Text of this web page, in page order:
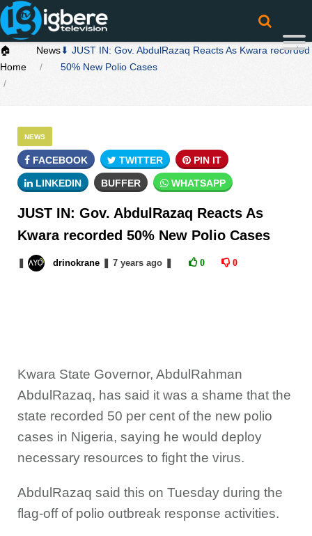
🏠
Home
News⬇ JUST IN: Gov. AbdulRazaq Reacts As Kwara recorded
50% New Polio Cases
NEWS
FACEBOOK TWITTER PIN IT
LINKEDIN BUFFER WHATSAPP
JUST IN: Gov. AbdulRazaq Reacts As
Kwara recorded 50% New Polio Cases
drinokrane 7 yearsago 0 0
Kwara State Governor, AbdulRahman
AbdulRazaq, has said it was a shame that the
state recorded 50 per cent of the new polio
cases in Nigeria, saying he would deploy
necessary resources to fight the virus.
AbdulRazaq said this on Tuesday during the
flag-off of polio outbreak response activities.